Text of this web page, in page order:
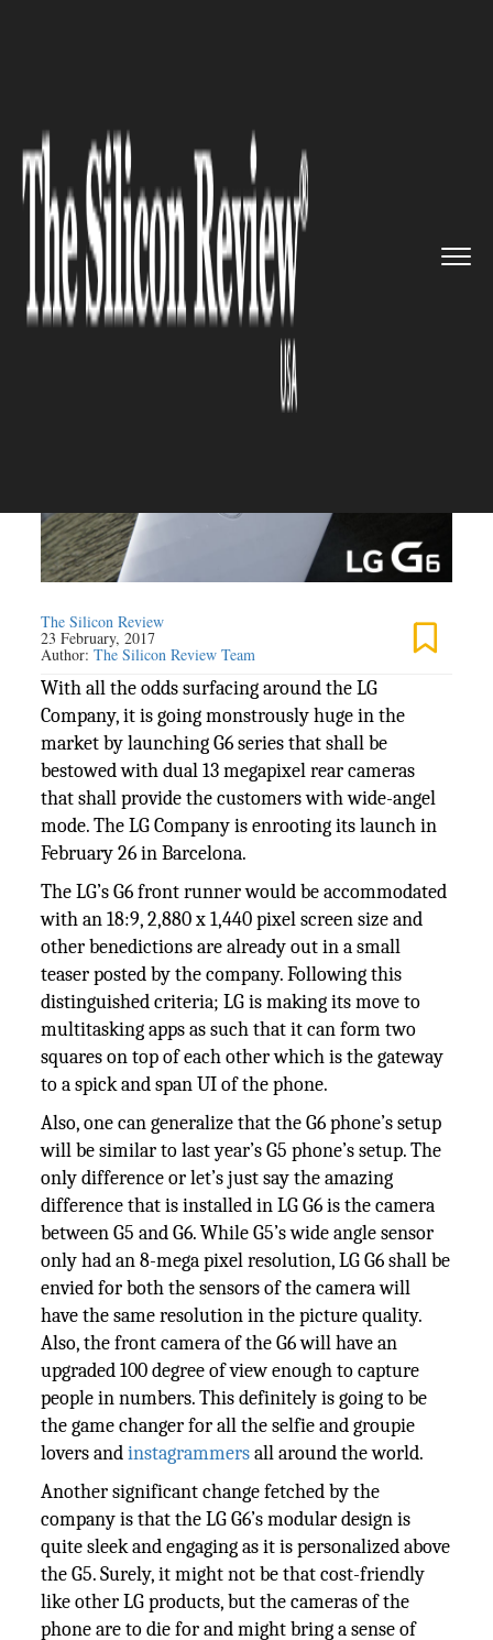
to the ‘Future Cam...
IT SERVICE
Say Hello to the ‘Future
Camera’ brought in by the LG
G6
The Silicon Review
23 February, 2017
Author:The Silicon Review Team
With all the odds surfacing around the LG
Company, it is going monstrously huge in the
market by launching G6 series that shall be
bestowed with dual 13 megapixel rear cameras
that shall provide the customers with wide-angel
mode. The LG Company is enrooting its launch in
February 26 in Barcelona.
The LG’s G6 front runner would be accommodated
with an 18:9, 2,880 x 1,440 pixel screen size and
other benedictions are already out in a small
teaser posted by the company. Following this
distinguished criteria; LG is making its move to
multitasking apps as such that it can form two
squares on top of each other which is the gateway
to a spick and span UI of the phone.
Also, one can generalize that the G6 phone’s setup
will be similar to last year’s G5 phone’s setup. The
only difference or let’s just say the amazing
difference that is installed in LG G6 is the camera
between G5 and G6. While G5’s wide angle sensor
only had an 8-mega pixel resolution, LG G6 shall be
envied for both the sensors of the camera will
have the same resolution in the picture quality.
Also, the front camera of the G6 will have an
upgraded 100 degree of view enough to capture
people in numbers. This definitely is going to be
the game changer for all the selfie and groupie
lovers andinstagrammersall around the world.
Another significant change fetched by the
company is that the LG G6’s modular design is
quite sleek and engaging as it is personalized above
the G5. Surely, it might not be that cost-friendly
like other LG products, but the cameras of the
phone are to die for and might bring a sense of